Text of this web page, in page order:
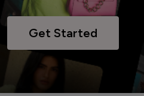
Get Started